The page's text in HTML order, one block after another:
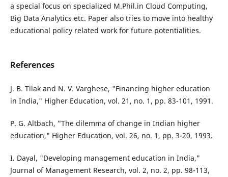
a special focus on specialized M.Phil.in Cloud Computing,
Big Data Analytics etc. Paper also tries to move into healthy
educational policy related work for future potentialities.
References
J. B. Tilak and N. V. Varghese, "Financing higher education
in India," Higher Education, vol. 21, no. 1, pp. 83-101, 1991.
P. G. Altbach, "The dilemma of change in Indian higher
education," Higher Education, vol. 26, no. 1, pp. 3-20, 1993.
I. Dayal, "Developing management education in India,"
Journal of Management Research, vol. 2, no. 2, pp. 98-113,